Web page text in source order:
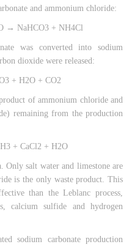
and ammonium chloride:
→ NaHCO3 + NH4Cl
was converted into sodium
dioxide were released:
+ H2O + CO2
of ammonium chloride and
remaining from the production
+ CaCl2 + H2O
Only salt water and limestone are
is the only waste product. This
than the Leblanc process,
calcium sulfide and hydrogen
sodium carbonate production